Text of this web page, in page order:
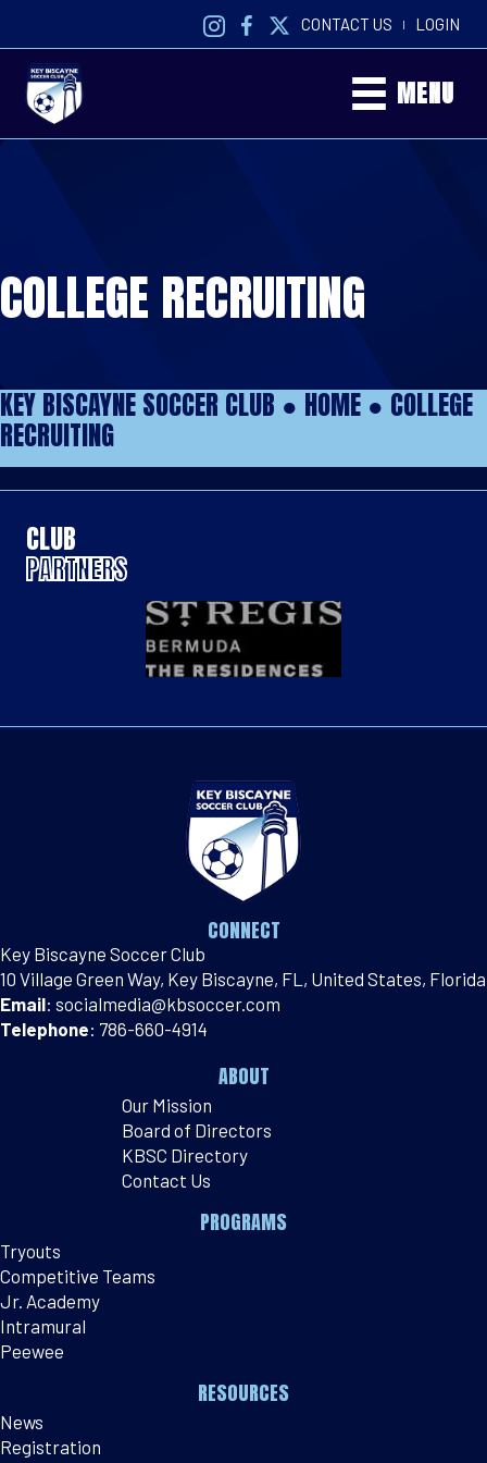
CONTACT US | LOGIN
MENU
COLLEGE RECRUITING
KEY BISCAYNE SOCCER CLUB ● HOME ● COLLEGE
RECRUITING
CLUB
PARTNERS
CONNECT
Key Biscayne Soccer Club
10 Village Green Way, Key Biscayne, FL, United States, Florida
Email: socialmedia@kbsoccer.com
Telephone: 786-660-4914
ABOUT
Our Mission
Board of Directors
KBSC Directory
Contact Us
PROGRAMS
Tryouts
Competitive Teams
Jr. Academy
Intramural
Peewee
RESOURCES
News
Registration